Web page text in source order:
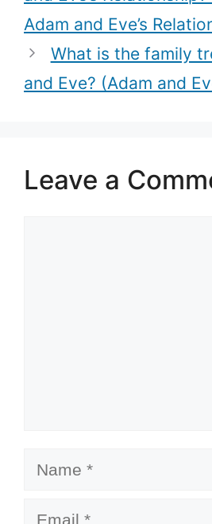
Adam and Eve’s
What is the family
and Eve? (Adam and
Leave a
Name
Email